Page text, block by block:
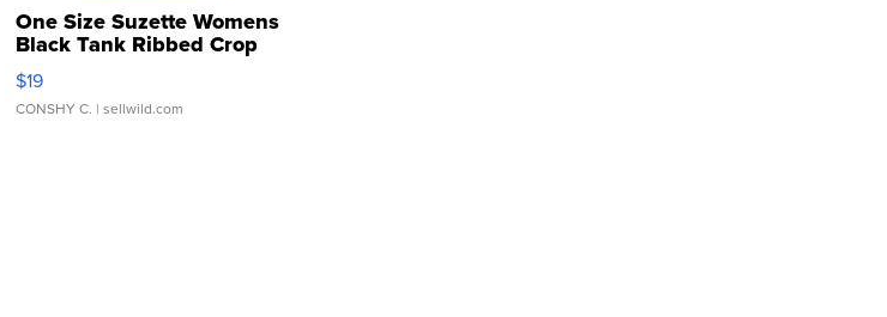
One Size Suzette Womens
Black Tank Ribbed Crop
Asymmetrical ...
$19
CONSHY C. | sellwild.com